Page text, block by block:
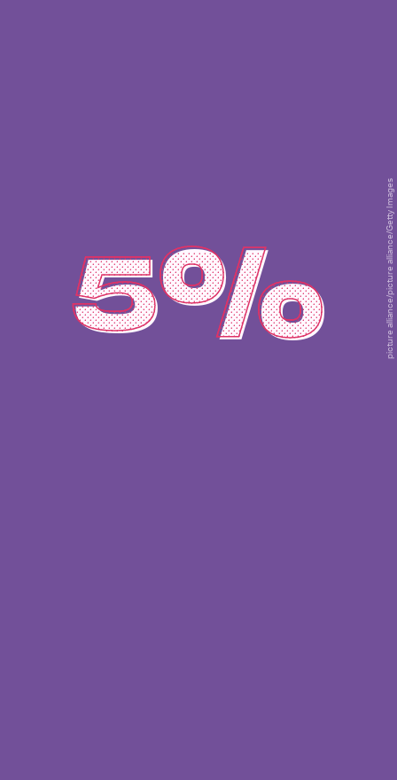
5% picture alliance/picture alliance/Getty Images